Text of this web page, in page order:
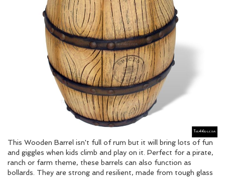
This Wooden Barrel isn't full of rum but it will bring lots of fun
and giggles when kids climb and play on it. Perfect for a pirate,
ranch or farm theme, these barrels can also function as
bollards. They are strong and resilient, made from tough glass